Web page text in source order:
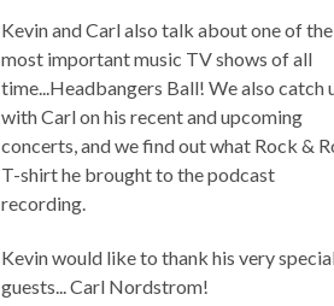
Kevin and Carl also talk about one of the
most important music TV shows of all
time...Headbangers Ball! We also catch
with Carl on his recent and upcoming
concerts, and we find out what Rock &
T-shirt he brought to the podcast
recording.
Kevin would like to thank his very
guests... Carl Nordstrom!